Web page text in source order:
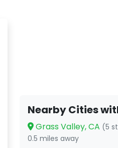
Nearby Cities
Grass Valley, CA (5
0.5 miles away